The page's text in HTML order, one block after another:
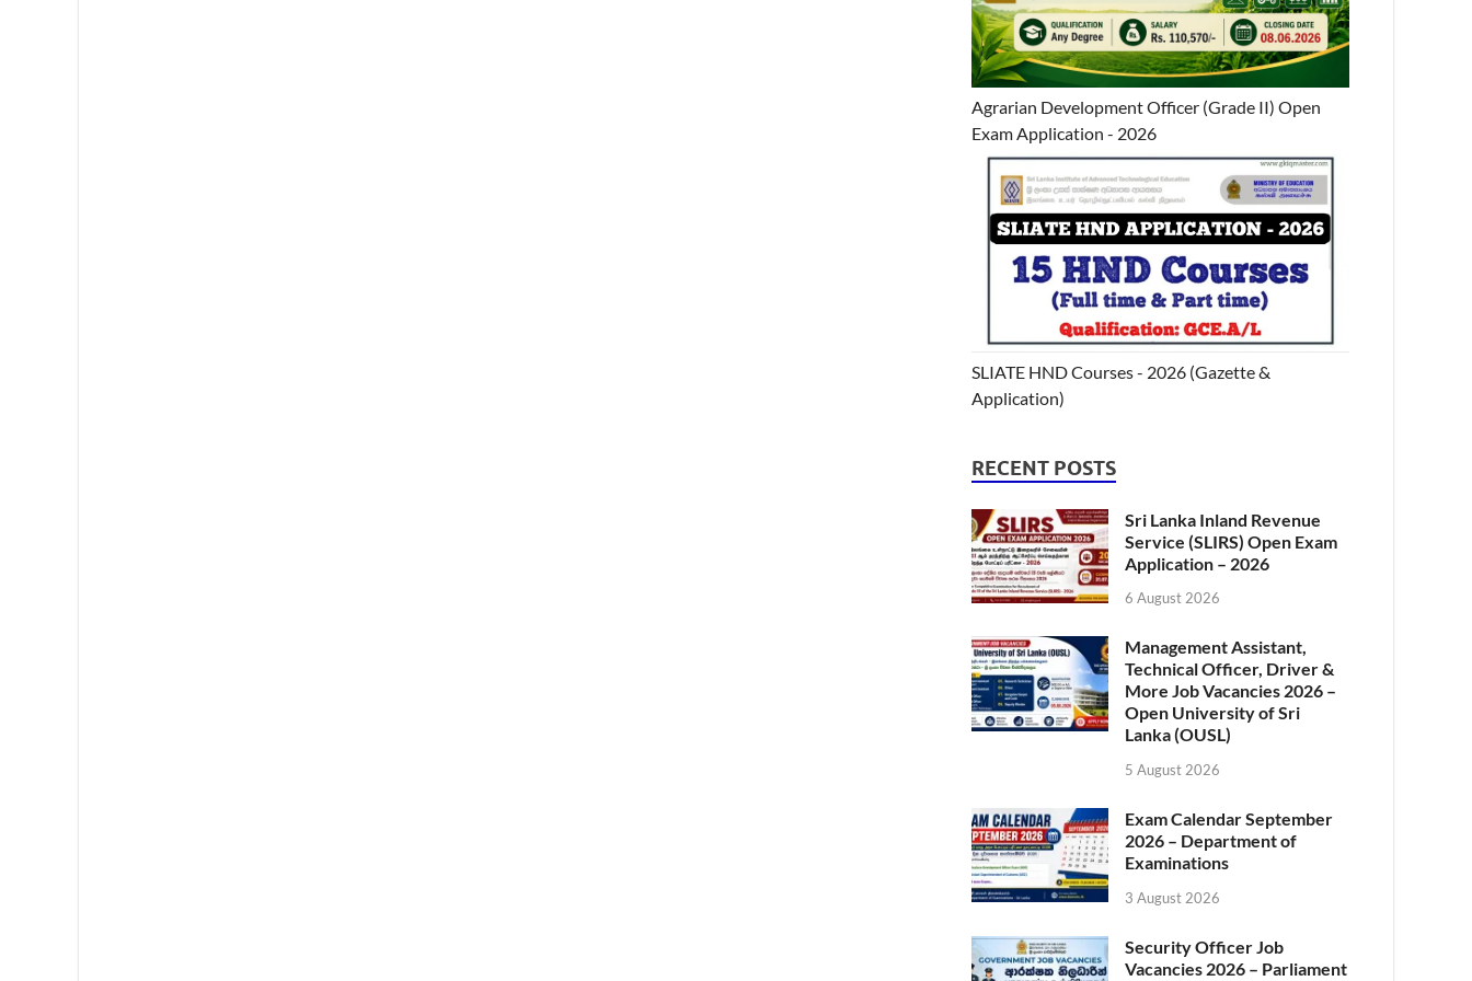
Agrarian Development Officer (Grade II) Open
Exam Application - 2026
SLIATE HND Courses - 2026 (Gazette &
Application)
RECENT POSTS
Sri Lanka Inland Revenue
Service (SLIRS) Open Exam
Application – 2026
6 August 2026
Management Assistant,
Technical Officer, Driver &
More Job Vacancies 2026 –
Open University of Sri
Lanka (OUSL)
5 August 2026
Exam Calendar September
2026 – Department of
Examinations
3 August 2026
Security Officer Job
Vacancies 2026 – Parliament